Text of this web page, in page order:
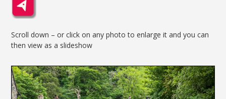
Scroll down – or click on any photo to enlarge it and you can
then view as a slideshow